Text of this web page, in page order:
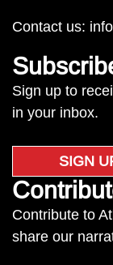
Contact us:
Sign up to
in your inbox.
SIGN
Contribute to
share our